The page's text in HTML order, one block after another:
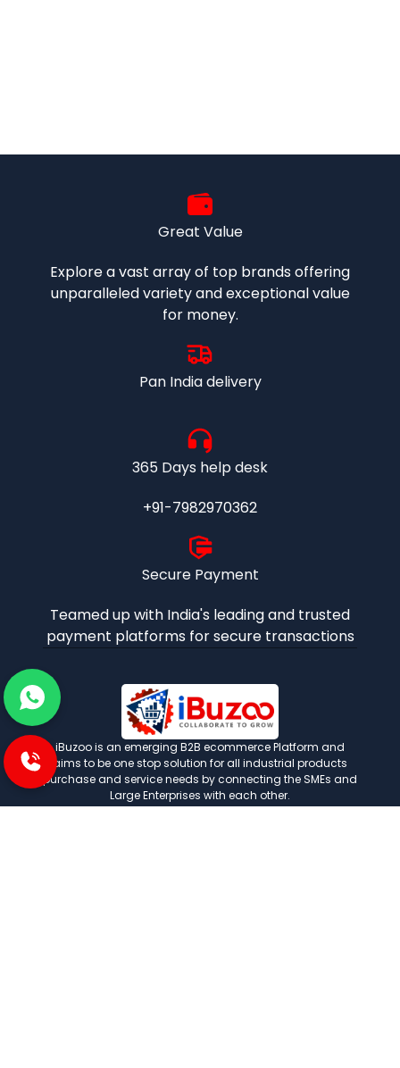
Great Value
Explore a vast array of top brands offering
unparalleled variety and exceptional value
for money.
Pan India delivery
365 Days help desk
+91-7982970362
Secure Payment
Teamed up with India's leading and trusted
payment platforms for secure transactions
iBuzoo is an emerging B2B ecommerce Platform and
aims to be one stop solution for all industrial products
purchase and service needs by connecting the SMEs and
Large Enterprises with each other.